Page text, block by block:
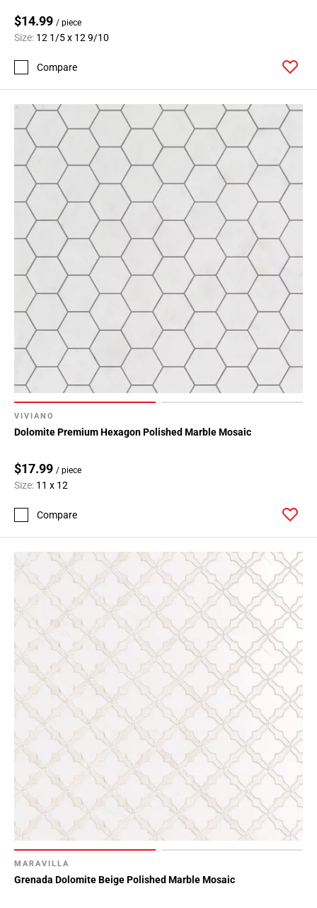
$14.99 / piece
Size: 12 1/5 x 12 9/10
Compare
VIVIANO
Dolomite Premium Hexagon Polished Marble Mosaic
$17.99 / piece
Size: 11 x 12
Compare
MARAVILLA
Grenada Dolomite Beige Polished Marble Mosaic